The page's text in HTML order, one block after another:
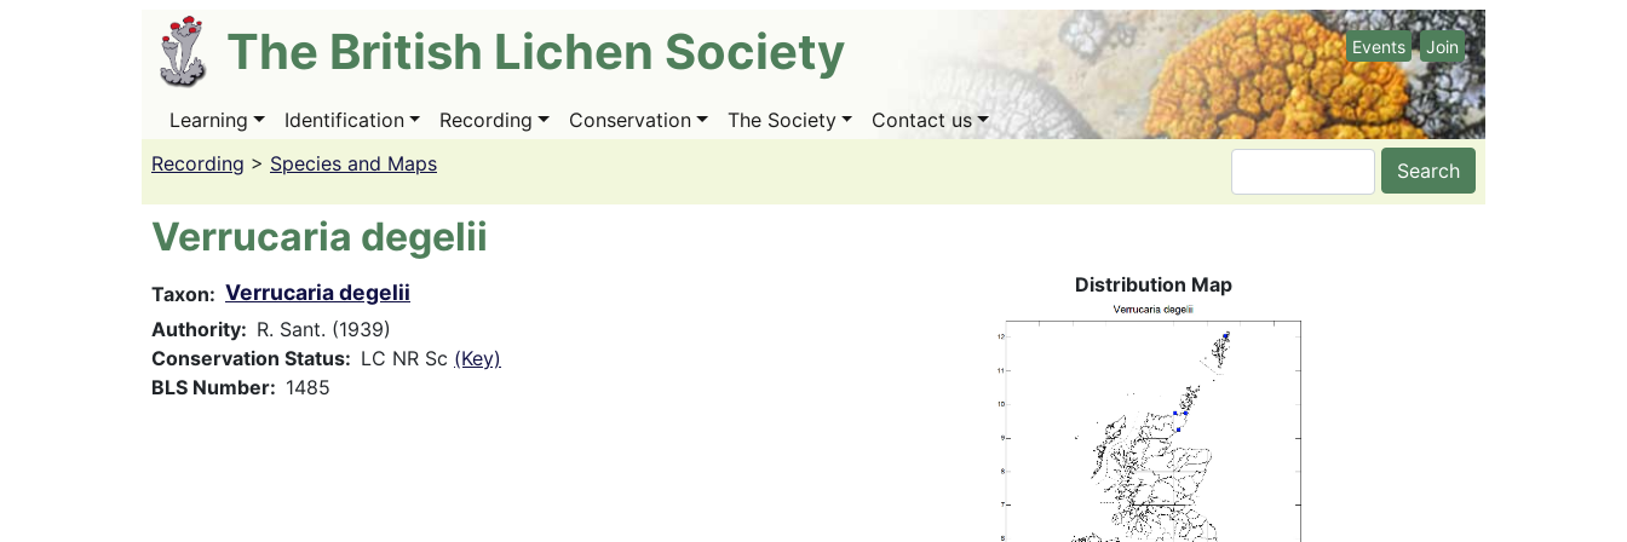
The British Lichen Society Events Join
Main
Learning Identification Recording Conservation The Society
Contact us
Recording > Species and Maps Search
Verrucaria degelii
Taxon Verrucaria degelii
Authority
R. Sant. (1939)
Conservation Status
LC NR Sc (Key)
BLS Number
1485
Distribution Map